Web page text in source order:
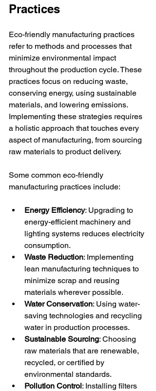
Practices
Eco-friendly manufacturing practices
refer to methods and processes that
minimize environmental impact
throughout the production cycle. These
practices focus on reducing waste,
conserving energy, using sustainable
materials, and lowering emissions.
Implementing these strategies requires
a holistic approach that touches every
aspect of manufacturing, from sourcing
raw materials to product delivery.
Some common eco-friendly
manufacturing practices include:
Energy Efficiency: Upgrading to
energy-efficient machinery and
lighting systems reduces electricity
consumption.
Waste Reduction: Implementing
lean manufacturing techniques to
minimize scrap and reusing
materials wherever possible.
Water Conservation: Using water-
saving technologies and recycling
water in production processes.
Sustainable Sourcing: Choosing
raw materials that are renewable,
recycled, or certified by
environmental standards.
Pollution Control: Installing filters